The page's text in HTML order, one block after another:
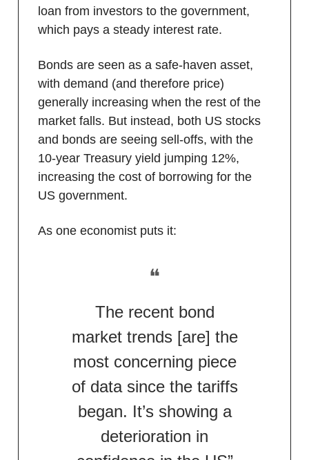
loan from investors to the government,
which pays a steady interest rate.
Bonds are seen as a safe-haven asset,
with demand (and therefore price)
generally increasing when the rest of the
market falls. But instead, both US stocks
and bonds are seeing sell-offs, with the
10-year Treasury yield jumping 12%,
increasing the cost of borrowing for the
US government.
As one economist puts it:
❝
The recent bond
market trends [are] the
most concerning piece
of data since the tariffs
began. It’s showing a
deterioration in